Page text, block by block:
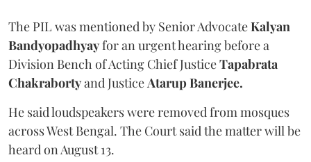
The PIL was mentioned by Senior AdvocateKalyan
Bandyopadhyayfor an urgent hearing before a
Division Bench of Acting Chief JusticeTapabrata
Chakrabortyand JusticeAtarup Banerjee.
He said loudspeakers were removed from mosques
across West Bengal. The Court said the matter will be
heard on August 13.